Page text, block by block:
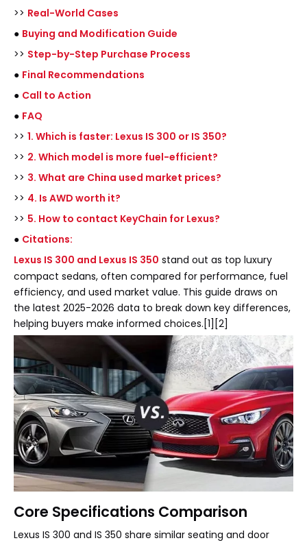
>> Real-World Cases
● Buying and Modification Guide
>> Step-by-Step Purchase Process
● Final Recommendations
● Call to Action
● FAQ
>> 1. Which is faster: Lexus IS 300 or IS 350?
>> 2. Which model is more fuel-efficient?
>> 3. What are China used market prices?
>> 4. Is AWD worth it?
>> 5. How to contact KeyChain for Lexus?
● Citations:
Lexus IS 300 and Lexus IS 350 stand out as top luxury
compact sedans, often compared for performance, fuel
efficiency, and used market value. This guide draws on
the latest 2025-2026 data to break down key differences,
helping buyers make informed choices.[1][2]
Core Specifications Comparison
Lexus IS 300 and IS 350 share similar seating and door